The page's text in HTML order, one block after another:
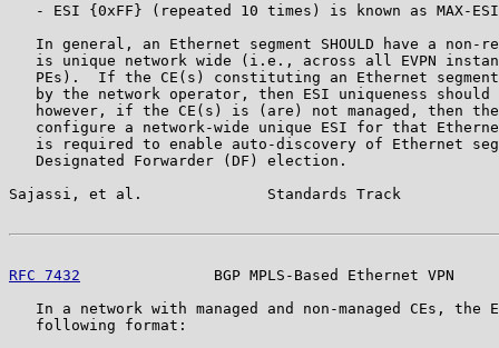
- ESI {0xFF} (repeated 10 times) is known as MAX-
In general, an Ethernet segment SHOULD have a non-
is unique network wide (i.e., across all EVPN
PEs).  If the CE(s) constituting an Ethernet
by the network operator, then ESI uniqueness should
however, if the CE(s) is (are) not managed, then
configure a network-wide unique ESI for that
is required to enable auto-discovery of Ethernet
   Designated Forwarder (DF) election.
Sajassi, et al.              Standards Track
RFC 7432
BGP MPLS-Based Ethernet VPN
In a network with managed and non-managed CEs, the
   following format: